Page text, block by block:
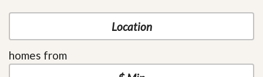
homes from